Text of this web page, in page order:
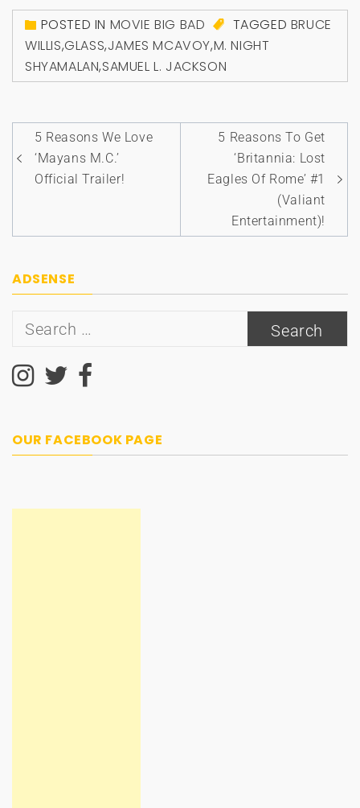
POSTED IN MOVIE BIG BAD TAGGED BRUCE
WILLIS,GLASS,JAMES MCAVOY,M. NIGHT
SHYAMALAN,SAMUEL L. JACKSON
Post
navigation
5 Reasons We Love
‘Mayans M.C.’
Official Trailer!
5 Reasons To Get
‘Britannia: Lost
Eagles Of Rome’ #1
(Valiant
Entertainment)!
ADSENSE
Search
OUR FACEBOOK PAGE